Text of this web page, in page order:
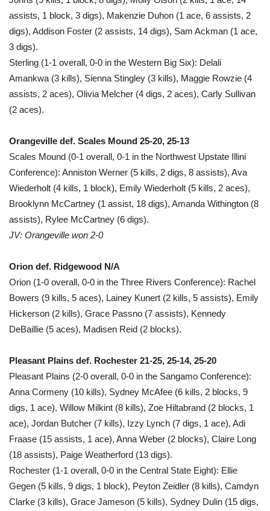
assists, 1 block, 3 digs), Makenzie Duhon (1 ace, 6 assists, 2
digs), Addison Foster (2 assists, 14 digs), Sam Ackman (1 ace,
3 digs).
Sterling (1-1 overall, 0-0 in the Western Big Six): Delali
Amankwa (3 kills), Sienna Stingley (3 kills), Maggie Rowzie (4
assists, 2 aces), Olivia Melcher (4 digs, 2 aces), Carly Sullivan
(2 aces).
Orangeville def. Scales Mound 25-20, 25-13
Scales Mound (0-1 overall, 0-1 in the Northwest Upstate Illini
Conference): Anniston Werner (5 kills, 2 digs, 8 assists), Ava
Wiederholt (4 kills, 1 block), Emily Wiederholt (5 kills, 2 aces),
Brooklynn McCartney (1 assist, 18 digs), Amanda Withington (8
assists), Rylee McCartney (6 digs).
JV: Orangeville won 2-0
Orion def. Ridgewood N/A
Orion (1-0 overall, 0-0 in the Three Rivers Conference): Rachel
Bowers (9 kills, 5 aces), Lainey Kunert (2 kills, 5 assists), Emily
Hickerson (2 kills), Grace Passno (7 assists), Kennedy
DeBaillie (5 aces), Madisen Reid (2 blocks).
Pleasant Plains def. Rochester 21-25, 25-14, 25-20
Pleasant Plains (2-0 overall, 0-0 in the Sangamo Conference):
Anna Cormeny (10 kills), Sydney McAfee (6 kills, 2 blocks, 9
digs, 1 ace), Willow Milkint (8 kills), Zoe Hiltabrand (2 blocks, 1
ace), Jordan Butcher (7 kills), Izzy Lynch (7 digs, 1 ace), Adi
Fraase (15 assists, 1 ace), Anna Weber (2 blocks), Claire Long
(18 assists), Paige Weatherford (13 digs).
Rochester (1-1 overall, 0-0 in the Central State Eight): Ellie
Gegen (5 kills, 9 digs, 1 block), Peyton Zeidler (8 kills), Camdyn
Clarke (3 kills), Grace Jameson (5 kills), Sydney Dulin (15 digs,